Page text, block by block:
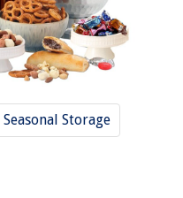
Seasonal Storage
4 Ways It's Changing Modern
For 2025